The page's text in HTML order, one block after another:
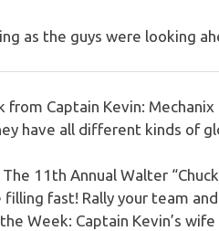
as the guys were looking
from Captain Kevin:
have all different kinds of
The 11th Annual Walter
filling fast! Rally your team
Week: Captain Kevin’s